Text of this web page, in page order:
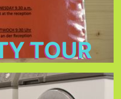
TOUR
Laundry and dryers